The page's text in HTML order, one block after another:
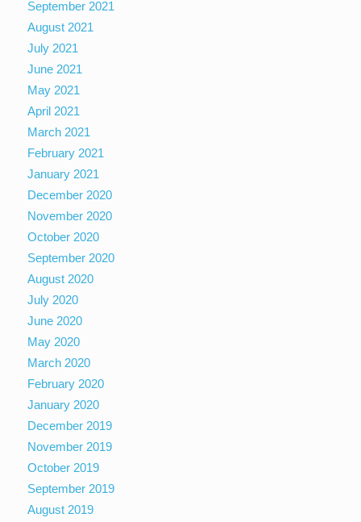
September 2021
August 2021
July 2021
June 2021
May 2021
April 2021
March 2021
February 2021
January 2021
December 2020
November 2020
October 2020
September 2020
August 2020
July 2020
June 2020
May 2020
March 2020
February 2020
January 2020
December 2019
November 2019
October 2019
September 2019
August 2019